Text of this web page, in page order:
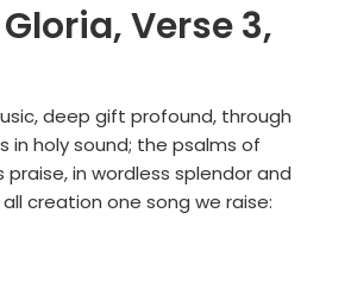
Verse 3,
deep gift profound, through
in holy sound; the psalms of
praise, in wordless splendor and
creation one song we raise: